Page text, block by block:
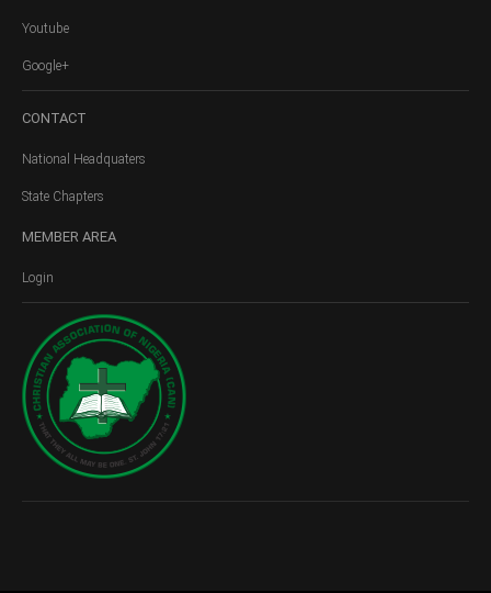
Youtube
Google+
CONTACT
National Headquaters
State Chapters
MEMBER AREA
Login